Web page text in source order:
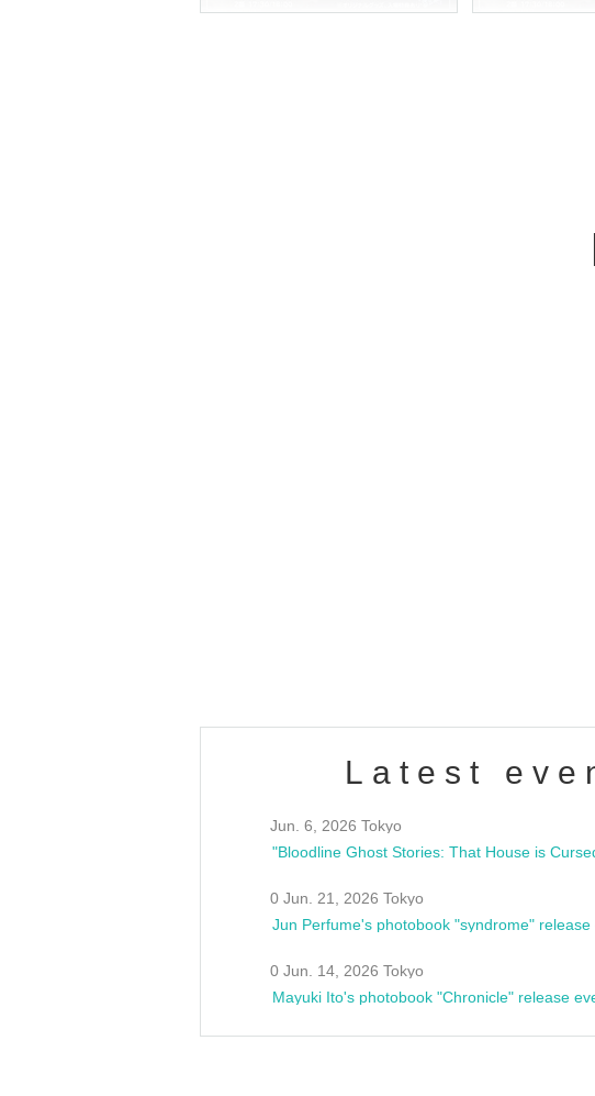
Latest
Jun. 6, 2026 Tokyo
0 Jun. 21, 2026 Tokyo
Jun Perfume's photobook "syndrome"
0 Jun. 14, 2026 Tokyo
Mayuki Ito's photobook "Chronicle" release